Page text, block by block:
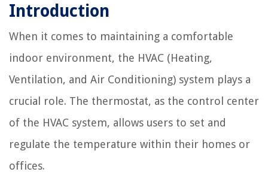
Introduction
When it comes to maintaining a comfortable
indoor environment, the HVAC (Heating,
Ventilation, and Air Conditioning) system plays a
crucial role. The thermostat, as the control center
of the HVAC system, allows users to set and
regulate the temperature within their homes or
offices.